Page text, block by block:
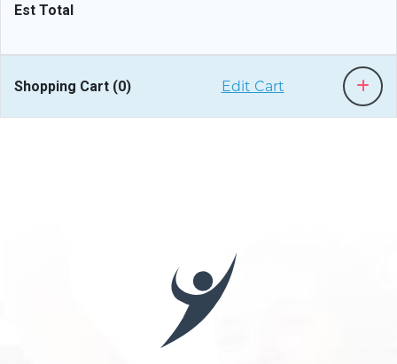
Est Total
Shopping Cart (0) Edit Cart